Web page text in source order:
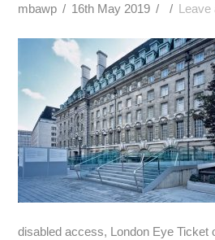
mbawp 16th May 2019 Leave
disabled access, London Eye Ticket